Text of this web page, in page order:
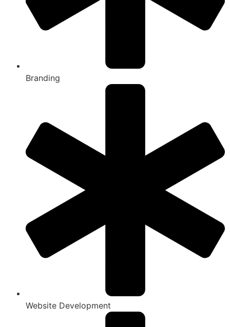
Branding
Website Development